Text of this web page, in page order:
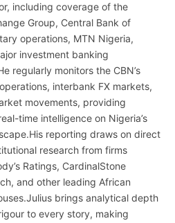
including coverage of the
Group, Central Bank of
operations, MTN Nigeria,
investment banking
regularly monitors the CBN’s
interbank FX markets,
movements, providing
time intelligence on Nigeria’s
reporting draws on direct
research from firms
Ratings, CardinalStone
and other leading African
brings analytical depth
to every story, making